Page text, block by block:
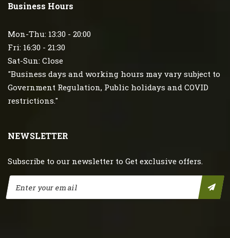
Business Hours
Mon-Thu: 13:30 - 20:00
Fri: 16:30 - 21:30
Sat-Sun: Close
"Business days and working hours may vary subject to
Government Regulation, Public holidays and COVID
restrictions."
NEWSLETTER
Subscribe to our newsletter to Get exclusive offers.